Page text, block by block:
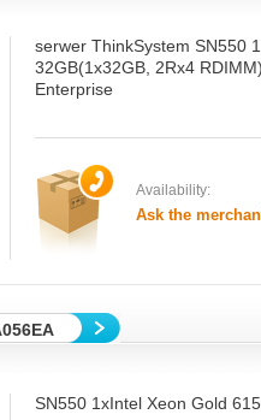
serwer ThinkSystem SN550
32GB(1x32GB, 2Rx4
Enterprise
Availability:
Ask the
SN550 1xIntel Xeon Gold